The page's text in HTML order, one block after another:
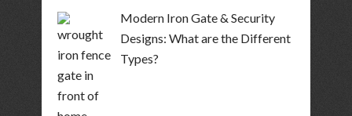
Modern Iron Gate & Security
Designs: What are the Different
Types?